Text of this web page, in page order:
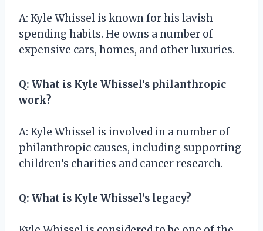
A: Kyle Whissel is known for his lavish
spending habits. He owns a number of
expensive cars, homes, and other luxuries.
Q: What is Kyle Whissel’s philanthropic
work?
A: Kyle Whissel is involved in a number of
philanthropic causes, including supporting
children’s charities and cancer research.
Q: What is Kyle Whissel’s legacy?